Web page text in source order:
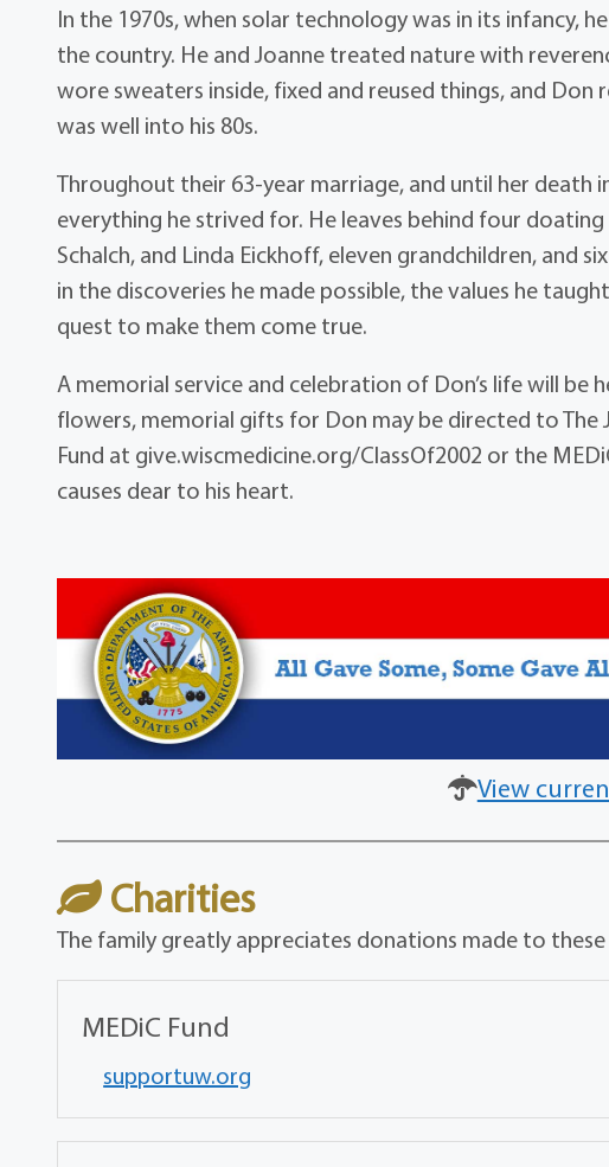
In the 1970s, when solar technology was in its infancy,
the country. He and Joanne treated nature with
wore sweaters inside, fixed and reused things, and Don
was well into his 80s.
Throughout their 63-year marriage, and until her death
everything he strived for. He leaves behind four doating
Schalch, and Linda Eickhoff, eleven grandchildren, and
in the discoveries he made possible, the values he
quest to make them come true.
A memorial service and celebration of Don’s life will be
flowers, memorial gifts for Don may be directed to The
Fund at give.wiscmedicine.org/ClassOf2002 or the
causes dear to his heart.
View
Charities
The family greatly appreciates donations made to these
MEDiC Fund
supportuw.org